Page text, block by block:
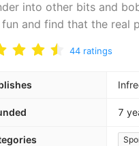
into other bits and
fun and find that the real
44 ratings
7